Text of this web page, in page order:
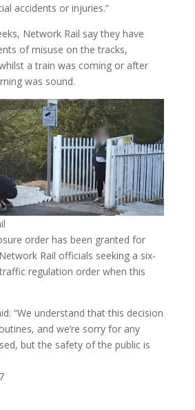
accidents or injuries.”
Network Rail say they have
of misuse on the tracks,
a train was coming or after
was sound.
order has been granted for
Rail officials seeking a six-
regulation order when this
“We understand that this decision
and we’re sorry for any
but the safety of the public is